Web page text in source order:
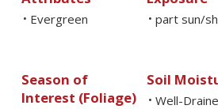
• Evergreen • part sun/
Season of
Interest (Foliage)
Soil
• Well-